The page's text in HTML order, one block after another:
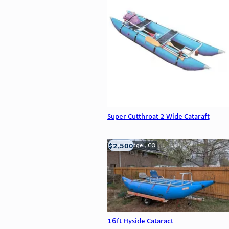
Super Cutthroat 2 Wide Cataraft
16ft Hyside Cataract
Wheat Ridge , CO
$2,500